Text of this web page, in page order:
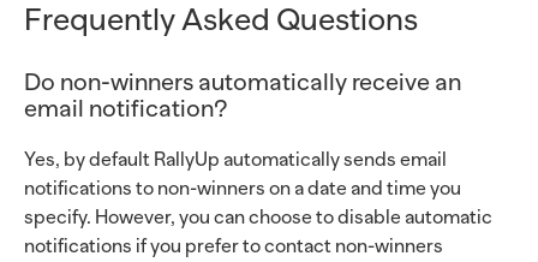
Frequently Asked Questions
Do non-winners automatically receive an
email notification?
Yes, by default RallyUp automatically sends email
notifications to non-winners on a date and time you
specify. However, you can choose to disable automatic
notifications if you prefer to contact non-winners